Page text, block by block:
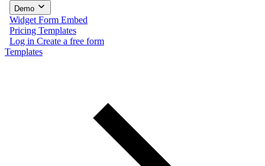
Demo
Widget Form Embed
Pricing Templates
Log in Create a free form
Templates